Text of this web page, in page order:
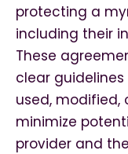
protecting a
including their
These
clear
used, modified,
minimize
provider and